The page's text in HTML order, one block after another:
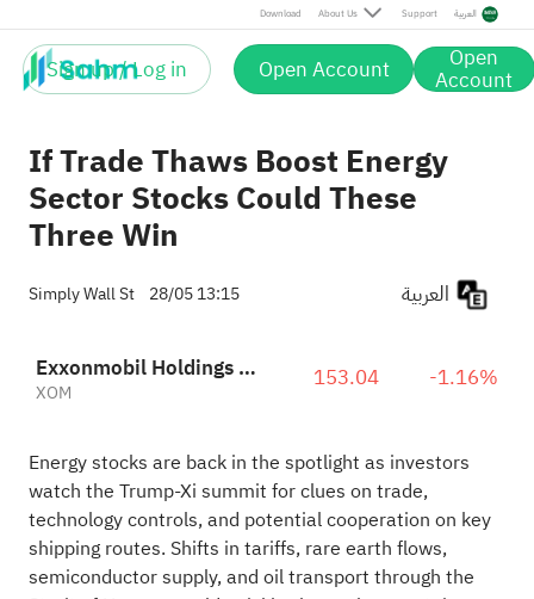
Download About Us Support العربية
Sign up / Log in Open Account Open
Account
If Trade Thaws Boost Energy
Sector Stocks Could These
Three Win
Simply Wall St 28/05 13:15
Exxonmobil Holdings Corporation
XOM 153.04 -1.16%
Energy stocks are back in the spotlight as investors
watch the Trump-Xi summit for clues on trade,
technology controls, and potential cooperation on key
shipping routes. Shifts in tariffs, rare earth flows,
semiconductor supply, and oil transport through the